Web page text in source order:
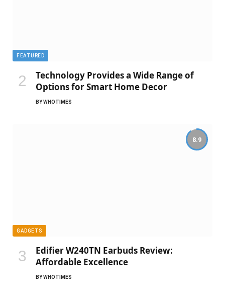
FEATURED
Technology Provides a Wide Range of
Options for Smart Home Decor
BYWHOTIMES
8.9
GADGETS
Edifier W240TN Earbuds Review:
Affordable Excellence
BYWHOTIMES